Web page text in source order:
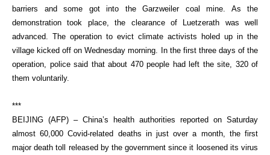
barriers and some got into the Garzweiler coal mine. As the
demonstration took place, the clearance of Luetzerath was well
advanced. The operation to evict climate activists holed up in the
village kicked off on Wednesday morning. In the first three days of the
operation, police said that about 470 people had left the site, 320 of
them voluntarily.
***
BEIJING (AFP) – China’s health authorities reported on Saturday
almost 60,000 Covid-related deaths in just over a month, the first
major death toll released by the government since it loosened its virus